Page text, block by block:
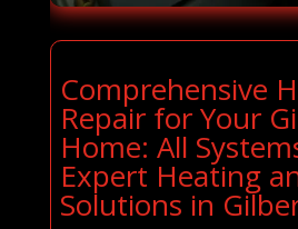
Comprehensive
Repair for Your
Home: All
Expert Heating
Solutions in